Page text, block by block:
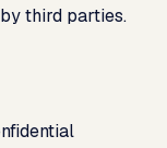
third parties.